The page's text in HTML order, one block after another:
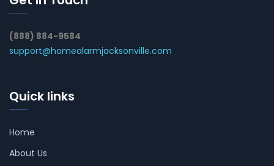
(888) 884-9584
support@homealarmjacksonville.com
Quick links
Home
About Us